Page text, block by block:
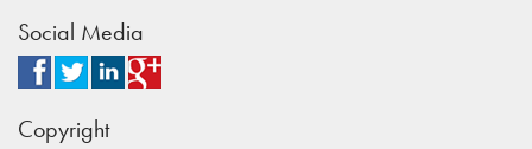
pokies
online
australia
casino
Social Media
Copyright